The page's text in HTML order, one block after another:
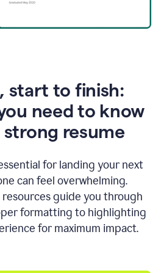
start to finish:
need to know
resume
for landing your next
can feel overwhelming.
resources guide you through
formatting to highlighting
for maximum impact.